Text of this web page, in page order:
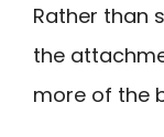
Rather than
the
more of the